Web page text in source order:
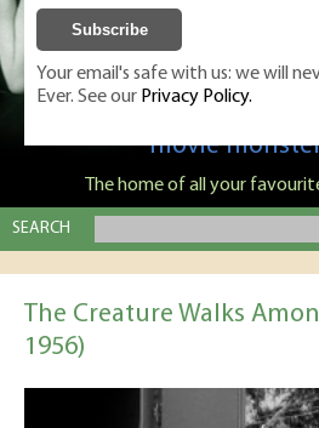
Classic Monsters is
movie
The home of all your
SEARCH
The Creature Walks
1956)
Your email's safe with us: we will
Ever. See our Privacy Policy.